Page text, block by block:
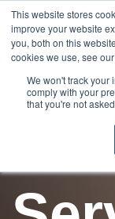
This website stores
improve your website
you, both on this
cookies we use, see
We won't track your
comply with your
that you're not
888-502-
7437